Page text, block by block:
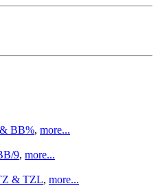
BB%, more...
9, more...
& TZL, more...